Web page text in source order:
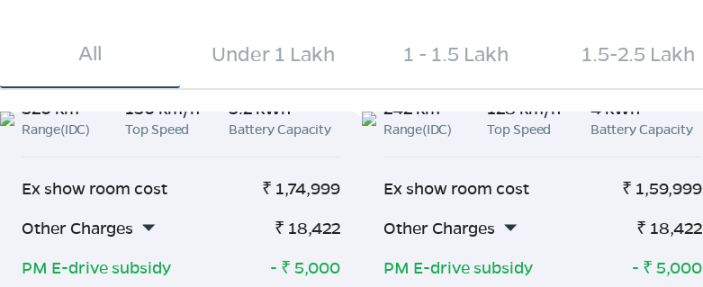
All Under 1 Lakh 1 - 1.5 Lakh 1.5-2.5 Lakh
320 km
Range(IDC)
130 km/h
Top Speed
5.2 kWh
Battery Capacity
Ex show room cost ₹ 1,74,999
Other Charges
₹ 18,422
PM E-drive subsidy
- ₹ 5,000
242 km
Range(IDC)
128 km/h
Top Speed
4 kWh
Battery Capacity
Ex show room cost ₹ 1,59,999
Other Charges
₹ 18,422
PM E-drive subsidy
- ₹ 5,000